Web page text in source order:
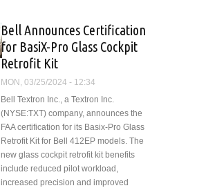
Customer in Japan
Bell Announces Certification
for BasiX-Pro Glass Cockpit
Retrofit Kit
MON, 03/25/2024 - 12:34
Bell Textron Inc., a Textron Inc.
(NYSE:TXT) company, announces the
FAA certification for its Basix-Pro Glass
Retrofit Kit for Bell 412EP models. The
new glass cockpit retrofit kit benefits
include reduced pilot workload,
increased precision and improved